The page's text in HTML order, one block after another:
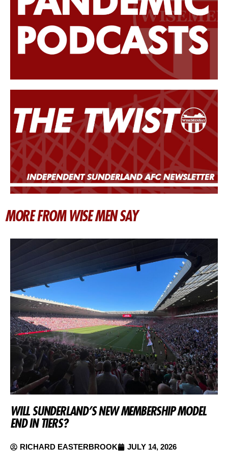
MORE FROM WISE MEN SAY
WILL SUNDERLAND’S NEW MEMBERSHIP MODEL
END IN TIERS?
RICHARD EASTERBROOK JULY 14, 2026